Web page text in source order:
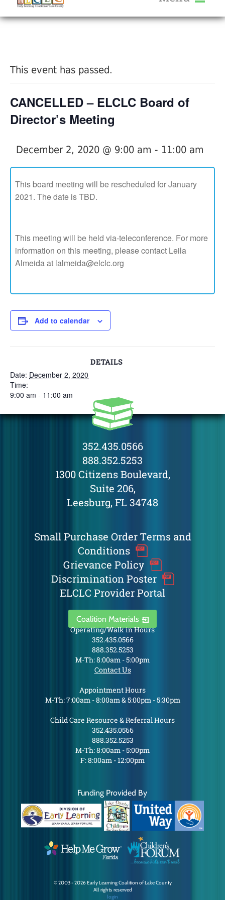
Help Me Grow
Provider Portal FAQ
Service Providers
This event has passed.
CANCELLED – ELCLC Board of
Director’s Meeting
December 2, 2020 @ 9:00 am - 11:00 am
This board meeting will be rescheduled for January
2021. The date is TBD.
This meeting will be held via-teleconference. For more
information on this meeting, please contact Leila
Almeida at lalmeida@elclc.org
Add to calendar
DETAILS
Date: December 2, 2020
Time:
9:00 am - 11:00 am
352.435.0566
888.352.5253
1300 Citizens Boulevard,
Suite 206,
Leesburg, FL 34748
Small Purchase Order Terms and
Conditions
Grievance Policy
Discrimination Poster
ELCLC Provider Portal
Coalition Materials
Operating/Walk in Hours
352.435.0566
888.352.5253
M-Th: 8:00am - 5:00pm
Contact Us
Appointment Hours
M-Th: 7:00am - 8:00am & 5:00pm - 5:30pm
Child Care Resource & Referral Hours
352.435.0566
888.352.5253
M-Th: 8:00am - 5:00pm
F: 8:00am - 12:00pm
Funding Provided By
© 2003 - 2026 Early Learning Coalition of Lake County
All rights reserved
login